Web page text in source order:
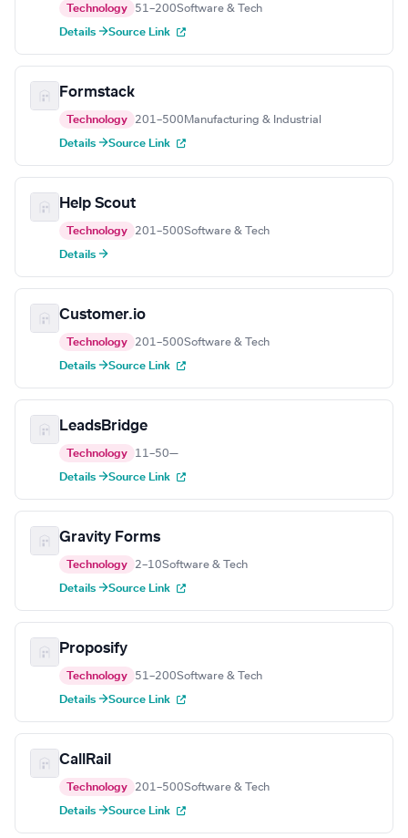
Technology 51–200Software & Tech
Details →Source Link
Formstack
Technology 201–500 Manufacturing & Industrial
Details →Source Link
Help Scout
Technology 201–500Software & Tech
Details →
Customer.io
Technology 201–500Software & Tech
Details →Source Link
LeadsBridge
Technology 11–50—
Details →Source Link
Gravity Forms
Technology 2–10Software & Tech
Details →Source Link
Proposify
Technology 51–200Software & Tech
Details →Source Link
CallRail
Technology 201–500Software & Tech
Details →Source Link